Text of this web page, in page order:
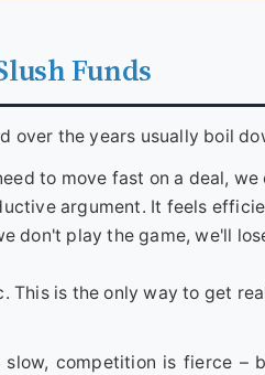
Funds
over the years usually boil
to move fast on a deal,
argument. It feels
don't play the game, we'll
This is the only way to get
competition is fierce –